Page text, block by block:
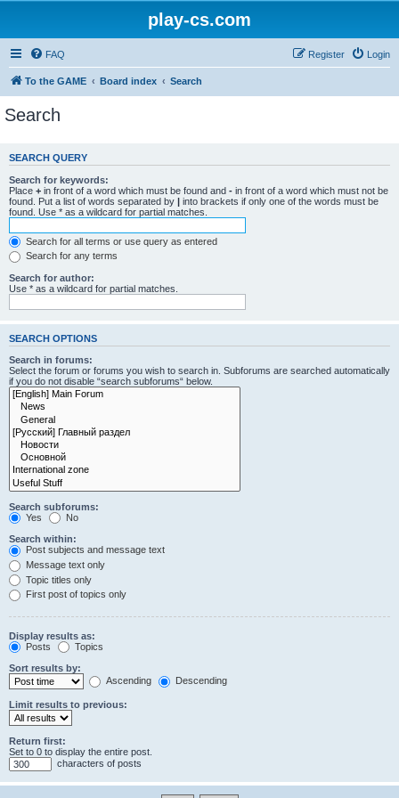
play-cs.com
FAQ Login
Register
To the GAME Board index Search
Search
SEARCH QUERY
Search for keywords:
Place + in front of a word which must be found and - in front of a word which must not be
found. Put a list of words separated by | into brackets if only one of the words must be
found. Use * as a wildcard for partial matches.
Search for all terms or use query as entered
Search for any terms
Search for author:
Use * as a wildcard for partial matches.
SEARCH OPTIONS
Search in forums:
Select the forum or forums you wish to search in. Subforums are searched automatically
if you do not disable “search subforums“ below.
Search subforums:
Yes
No
Search within:
Post subjects and message text
Message text only
Topic titles only
First post of topics only
Display results as:
Posts
Topics
Sort results by:
Ascending
Descending
Limit results to previous:
Return first:
Set to 0 to display the entire post.
characters of posts